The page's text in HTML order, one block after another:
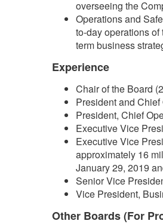
overseeing the
Operations and
to-day operations
term business
Experience
Chair of the Board
President and
President, Chief
Executive Vice
Executive Vice
approximately 16
January 29, 2019
Senior Vice
Vice President,
Other Boards (For